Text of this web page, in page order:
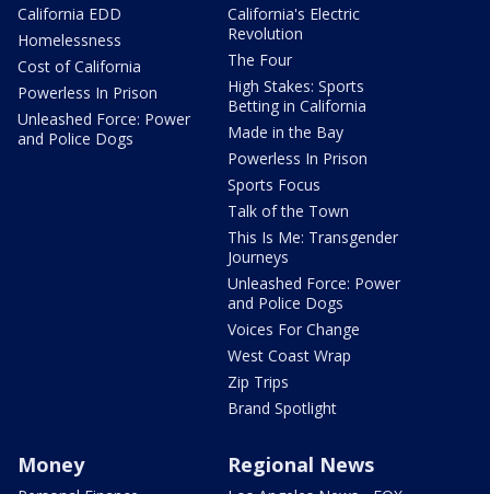
California EDD
Homelessness
Cost of California
Powerless In Prison
Unleashed Force: Power
and Police Dogs
California's Electric
Revolution
The Four
High Stakes: Sports
Betting in California
Made in the Bay
Powerless In Prison
Sports Focus
Talk of the Town
This Is Me: Transgender
Journeys
Unleashed Force: Power
and Police Dogs
Voices For Change
West Coast Wrap
Zip Trips
Brand Spotlight
Money Regional News